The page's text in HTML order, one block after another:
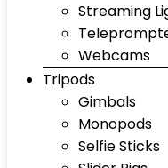
Streaming
Webcams
Tripods
Gimbals
Monopods
Selfie Sticks